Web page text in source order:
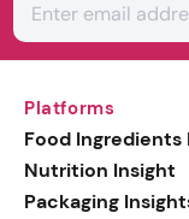
Platforms
Food Ingredients
Nutrition Insight
Packaging